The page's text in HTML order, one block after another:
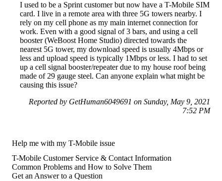
I used to be a Sprint customer but now have a T-Mobile SIM
card. I live in a remote area with three 5G towers nearby. I
rely on my cell phone as my main internet connection for
work. Even with a good signal of 3 bars, and using a cell
booster (WeBoost Home Studio) directed towards the
nearest 5G tower, my download speed is usually 4Mbps or
less and upload speed is typically 1Mbps or less. I had to set
up a cell signal booster/repeater due to my house roof being
made of 29 gauge steel. Can anyone explain what might be
causing this issue?
Reported by GetHuman6049691 on Sunday, May 9, 2021
7:52 PM
Help me with my T-Mobile issue
T-Mobile Customer Service & Contact Information
Common Problems and How to Solve Them
Get an Answer to a Question